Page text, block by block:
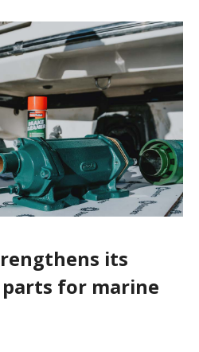
its
for marine